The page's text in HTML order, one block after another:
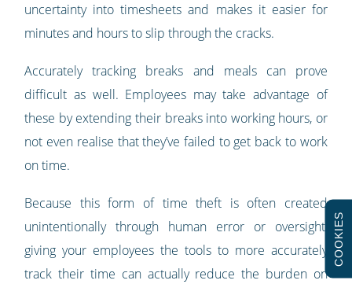
uncertainty into timesheets and makes it easier for
minutes and hours to slip through the cracks.
Accurately tracking breaks and meals can prove
difficult as well. Employees may take advantage of
these by extending their breaks into working hours, or
not even realise that they’ve failed to get back to work
on time.
Because this form of time theft is often created
unintentionally through human error or oversight,
giving your employees the tools to more accurately
track their time can actually reduce the burden on
COOKIES